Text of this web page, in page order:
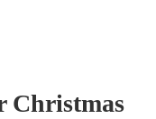
Christmas